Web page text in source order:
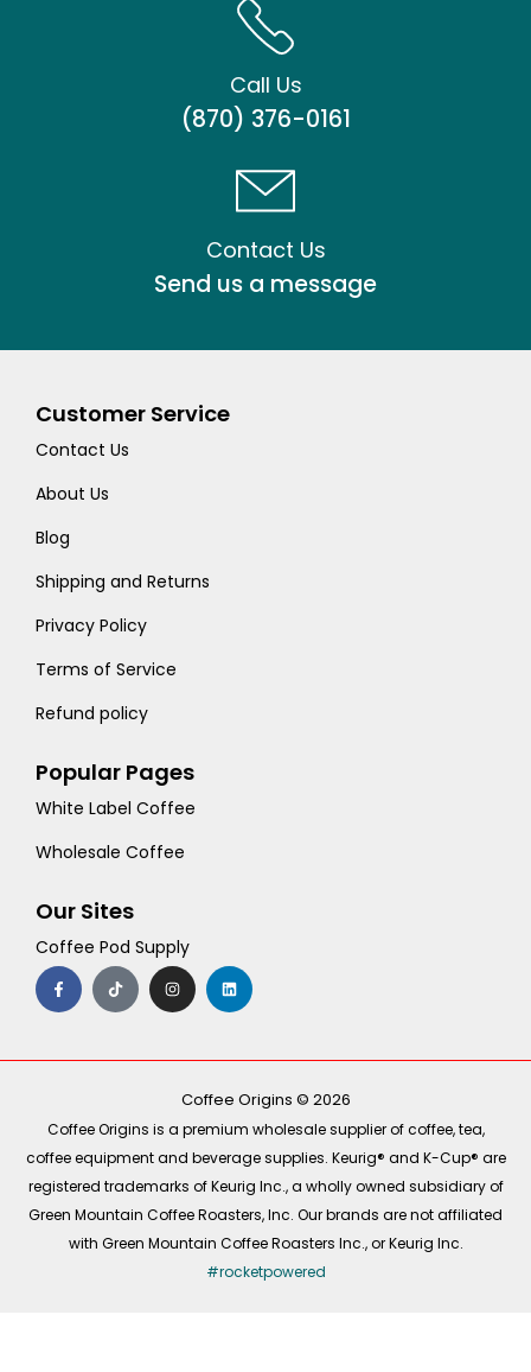
Call Us
(870) 376-0161
Contact Us
Send us a message
Customer Service
Contact Us
About Us
Blog
Shipping and Returns
Privacy Policy
Terms of Service
Refund policy
Popular Pages
White Label Coffee
Wholesale Coffee
Our Sites
Coffee Pod Supply
F
a
c
e
o
T
i
k
t
I
n
s
t
r
m
L
i
n
k
i
Coffee Origins © 2026
Coffee Origins is a premium wholesale supplier of coffee, tea,
coffee equipment and beverage supplies. Keurig® and K-Cup® are
registered trademarks of Keurig Inc., a wholly owned subsidiary of
Green Mountain Coffee Roasters, Inc. Our brands are not affiliated
with Green Mountain Coffee Roasters Inc., or Keurig Inc.
#rocketpowered